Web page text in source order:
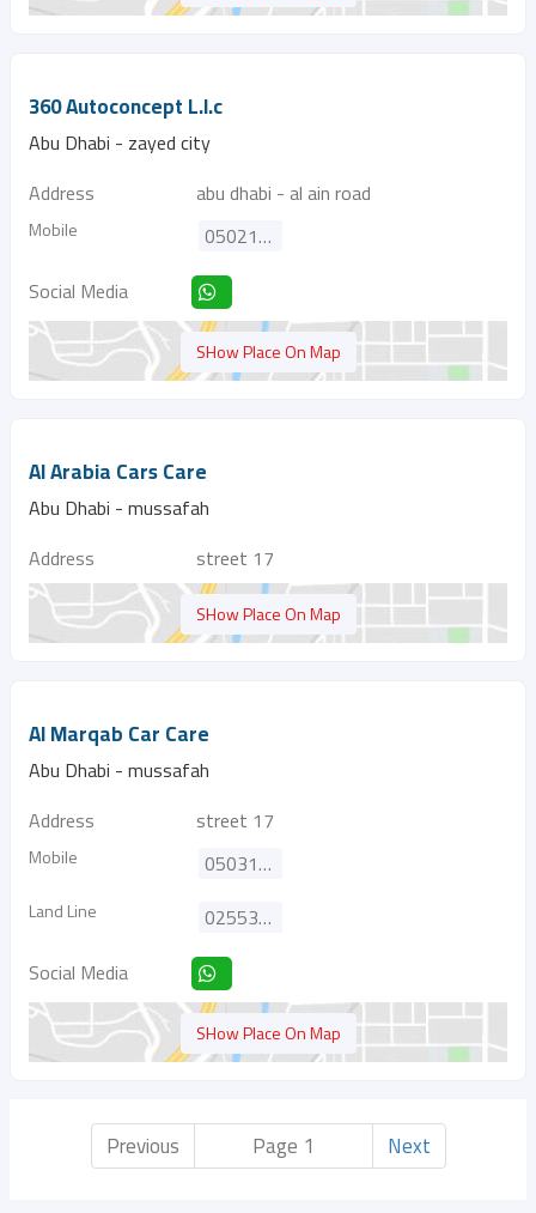
360 Autoconcept L.l.c
Abu Dhabi - zayed city
Address
abu dhabi - al ain road
Mobile
0502166664
Social Media
SHow Place On Map
Al Arabia Cars Care
Abu Dhabi - mussafah
Address
street 17
SHow Place On Map
Al Marqab Car Care
Abu Dhabi - mussafah
Address
street 17
Mobile 0503122021
Land Line
025538784
Social Media
SHow Place On Map
Previous Page 1 Next